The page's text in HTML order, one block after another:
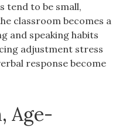
tend to be small,
classroom becomes a
and speaking habits
adjustment stress
response become
Age-